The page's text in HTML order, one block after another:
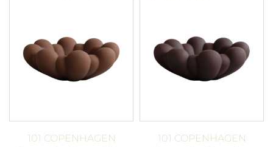
101 COPENHAGEN
101 COPENHAGEN